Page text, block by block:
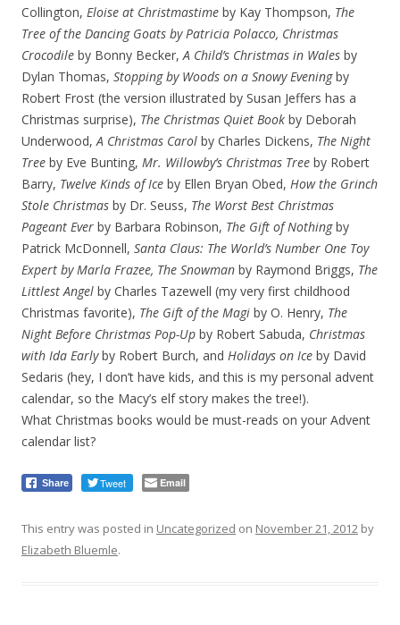
Collington, Eloise at Christmastime by Kay Thompson, The
Tree of the Dancing Goats by Patricia Polacco, Christmas
Crocodile by Bonny Becker,A Child’s Christmas in Wales by
Dylan Thomas, Stopping by Woods on a Snowy Eveningby
Robert Frost (the version illustrated by Susan Jeffers has a
Christmas surprise), The Christmas Quiet Book by Deborah
Underwood,A Christmas Carol by Charles Dickens, The Night
Tree by Eve Bunting, Mr. Willowby’s Christmas Tree by Robert
Barry, Twelve Kinds of Ice by Ellen Bryan Obed, How the Grinch
Stole Christmas by Dr. Seuss, The Worst Best Christmas
Pageant Ever by Barbara Robinson, The Gift of Nothingby
Patrick McDonnell, Santa Claus: The World’s Number One Toy
Expert by Marla Frazee, The Snowman by Raymond Briggs, The
Littlest Angel by Charles Tazewell (my very first childhood
Christmas favorite), The Gift of the Magi by O. Henry, The
Night Before Christmas Pop-Up by Robert Sabuda, Christmas
with Ida Earlyby Robert Burch, and Holidays on Ice by David
Sedaris (hey, I don’t have kids, and this is my personal advent
calendar, so the Macy’s elf story makes the tree!).
What Christmas books would be must-reads on your Advent
calendar list?
Share Tweet Email
This entry was posted in Uncategorized on November 21, 2012 by
Elizabeth Bluemle.